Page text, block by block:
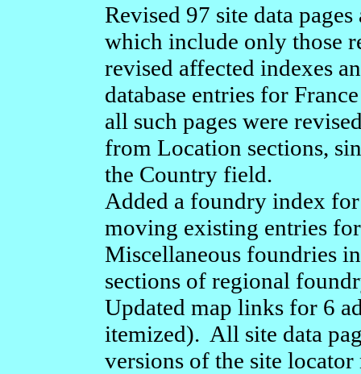
Revised 97 site data
which include only those
revised affected indexes
database entries for
all such pages were
from Location sections,
the Country field.
Added a foundry index
moving existing entries
Miscellaneous foundries
sections of regional
Updated map links for 6
itemized). All site data
versions of the site locator